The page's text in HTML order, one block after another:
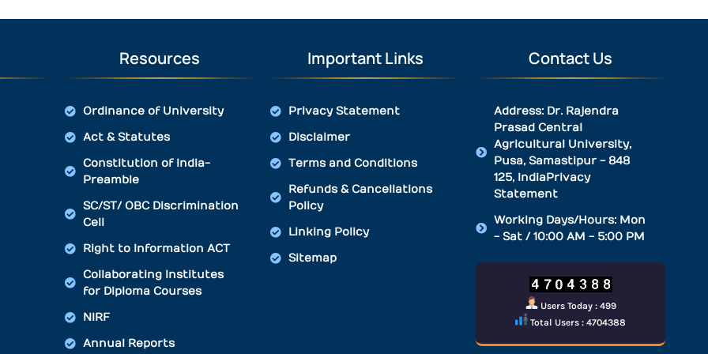
Resources
Ordinance of University
Act & Statutes
Constitution of India-
Preamble
SC/ST/ OBC Discrimination
Cell
Right to Information ACT
Collaborating Institutes
for Diploma Courses
NIRF
Annual Reports
Important Links
Privacy Statement
Disclaimer
Terms and Conditions
Refunds & Cancellations
Policy
Linking Policy
Sitemap
Contact Us
Address: Dr. Rajendra
Prasad Central
Agricultural University,
Pusa, Samastipur - 848
125, IndiaPrivacy
Statement
Working Days/Hours: Mon
- Sat / 10:00 AM - 5:00 PM
Users Today : 499
Total Users : 4704388